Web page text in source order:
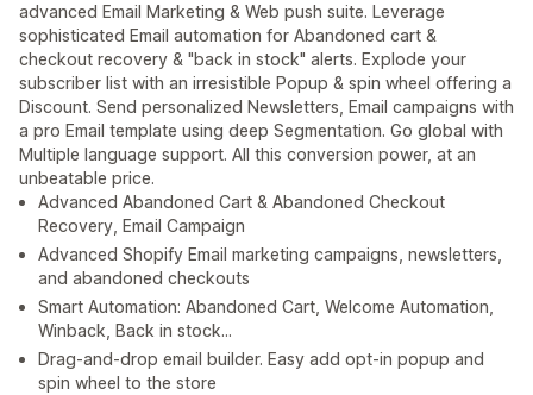
advanced Email Marketing & Web push suite. Leverage
sophisticated Email automation for Abandoned cart &
checkout recovery & "back in stock" alerts. Explode your
subscriber list with an irresistible Popup & spin wheel offering a
Discount. Send personalized Newsletters, Email campaigns with
a pro Email template using deep Segmentation. Go global with
Multiple language support. All this conversion power, at an
unbeatable price.
Advanced Abandoned Cart & Abandoned Checkout
Recovery, Email Campaign
Advanced Shopify Email marketing campaigns, newsletters,
and abandoned checkouts
Smart Automation: Abandoned Cart, Welcome Automation,
Winback, Back in stock...
Drag-and-drop email builder. Easy add opt-in popup and
spin wheel to the store